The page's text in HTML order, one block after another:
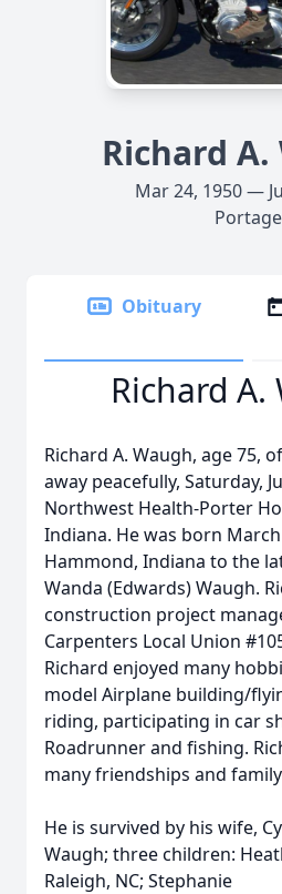
Richard A.
Mar 24, 1950 —
Portage
Obituary
Richard A.
Richard A. Waugh, age 75,
away peacefully, Saturday,
Northwest Health-Porter
Indiana. He was born March
Hammond, Indiana to the
Wanda (Edwards) Waugh.
construction project
Carpenters Local Union
Richard enjoyed many
model Airplane building/
riding, participating in car
Roadrunner and fishing.
many friendships and
He is survived by his wife,
Waugh; three children:
Raleigh, NC; Stephanie